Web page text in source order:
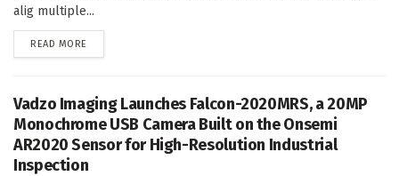
alig multiple...
READ MORE
Vadzo Imaging Launches Falcon-2020MRS, a 20MP
Monochrome USB Camera Built on the Onsemi
AR2020 Sensor for High-Resolution Industrial
Inspection